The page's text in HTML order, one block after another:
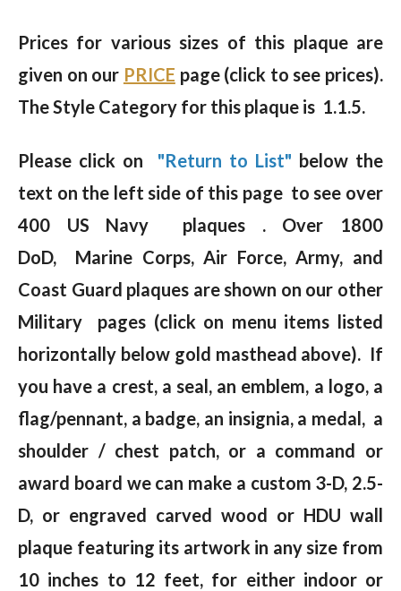
Prices for various sizes of this plaque are
given on our PRICE page (click to see prices).
The Style Category for this plaque is 1.1.5.
Please click on "Return to List" below the
text on the left side of this page to see over
400 US Navy plaques . Over 1800
DoD, Marine Corps, Air Force, Army, and
Coast Guard plaques are shown on our other
Military pages (click on menu items listed
horizontally below gold masthead above). If
you have a crest, a seal, an emblem, a logo, a
flag/pennant, a badge, an insignia, a medal, a
shoulder / chest patch, or a command or
award board we can make a custom 3-D, 2.5-
D, or engraved carved wood or HDU wall
plaque featuring its artwork in any size from
10 inches to 12 feet, for either indoor or